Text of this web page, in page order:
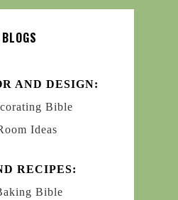
AND DESIGN:
Bible
Ideas
RECIPES:
Bible